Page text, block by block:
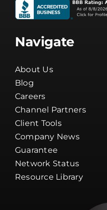
Navigate
About Us
Blog
Careers
Channel Partners
Client Tools
Company News
Guarantee
Network Status
Resource Library